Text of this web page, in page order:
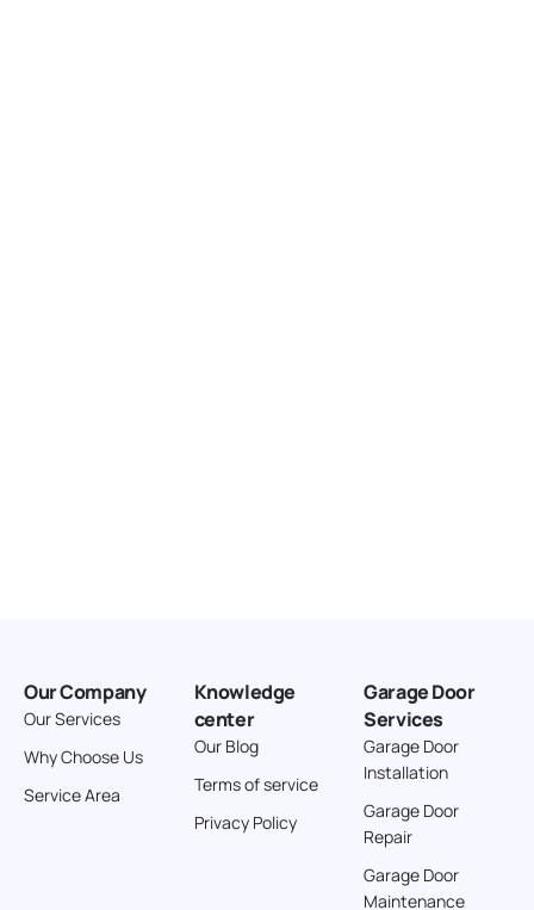
Our Company
Our Services
Why Choose Us
Service Area
Knowledge
center
Our Blog
Terms of service
Privacy Policy
Garage Door
Services
Garage Door
Installation
Garage Door
Repair
Garage Door
Maintenance